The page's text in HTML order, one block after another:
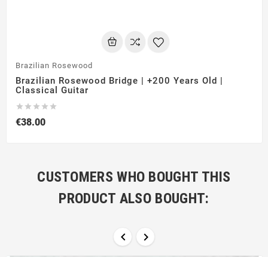
Brazilian Rosewood
Brazilian Rosewood Bridge | +200 Years Old |
Classical Guitar
    
€38.00
CUSTOMERS WHO BOUGHT THIS
PRODUCT ALSO BOUGHT:
 